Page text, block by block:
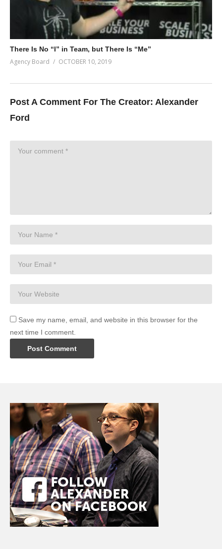
There Is No “I” in Team, but There Is “Me”
Agency Board OCTOBER 10, 2019
Post A Comment For The Creator: Alexander
Ford
Save my name, email, and website in this browser for the
next time I comment.